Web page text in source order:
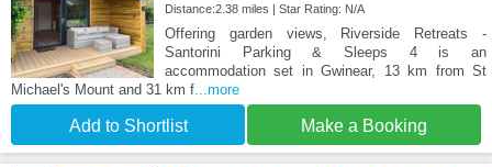
Distance:2.38 miles | Star Rating: N/A
Offering garden views, Riverside Retreats -
Santorini Parking & Sleeps 4 is an
accommodation set in Gwinear, 13 km from St
Michael's Mount and 31 km f...more
Add to Shortlist Make a Booking